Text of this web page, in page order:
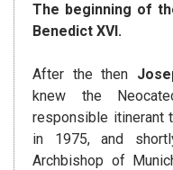
The beginning of
Benedict XVI.
After the then
knew the
responsible itinerant
in 1975, and
Archbishop of